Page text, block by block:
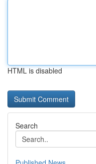
HTML is disabled
Search